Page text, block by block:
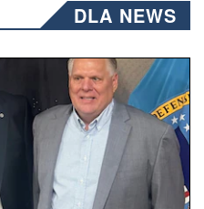
DLA NEWS